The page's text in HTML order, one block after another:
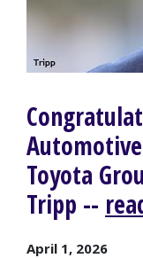
Toyota
Tripp --
April 1, 2026